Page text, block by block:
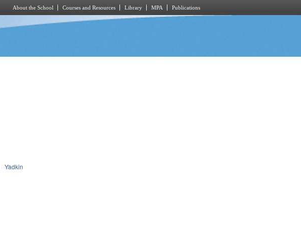
About the School Courses and Resources Library MPA Publications
Yadkin